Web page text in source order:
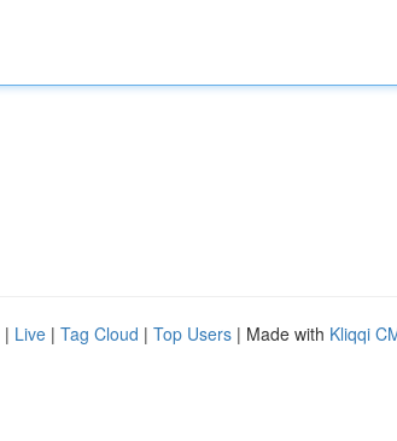
| Live | Tag Cloud | Top Users | Made with Kliqqi